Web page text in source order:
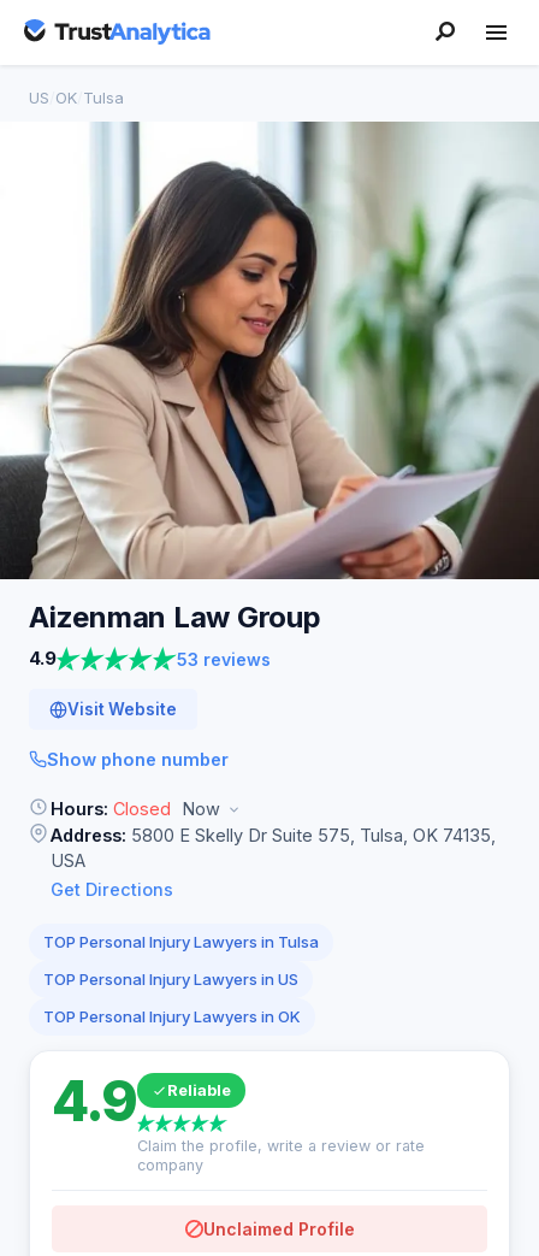
US OK Tulsa
Aizenman Law Group
4.9 53 reviews
Visit Website
Show phone number
Hours: Closed
Now
Address: 5800 E Skelly Dr Suite 575, Tulsa, OK 74135,
USA
Get Directions
TOP Personal Injury Lawyers in Tulsa
TOP Personal Injury Lawyers in US
TOP Personal Injury Lawyers in OK
4.9 Reliable
Claim the profile, write a review or rate
company
Unclaimed Profile